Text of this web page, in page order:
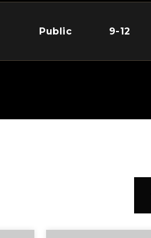
Public 9-12